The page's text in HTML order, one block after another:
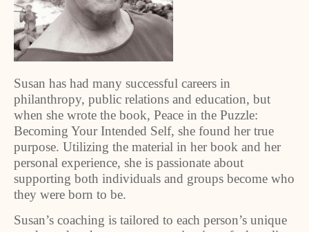
Susan has had many successful careers in
philanthropy, public relations and education, but
when she wrote the book, Peace in the Puzzle:
Becoming Your Intended Self, she found her true
purpose. Utilizing the material in her book and her
personal experience, she is passionate about
supporting both individuals and groups become who
they were born to be.
Susan’s coaching is tailored to each person’s unique